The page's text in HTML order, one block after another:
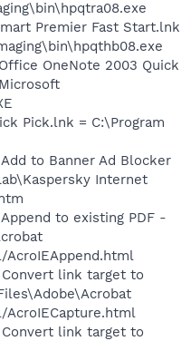
Premier Fast Start.lnk
OneNote 2003 Quick
Pick.lnk = C:\Program
to Banner Ad Blocker
Internet
to existing PDF -
link target to
link target to